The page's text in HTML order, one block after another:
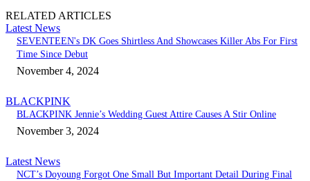
RELATED ARTICLES
Latest News
SEVENTEEN's DK Goes Shirtless And Showcases Killer Abs For First
Time Since Debut
November 4, 2024
BLACKPINK
BLACKPINK Jennie’s Wedding Guest Attire Causes A Stir Online
November 3, 2024
Latest News
NCT’s Doyoung Forgot One Small But Important Detail During Final